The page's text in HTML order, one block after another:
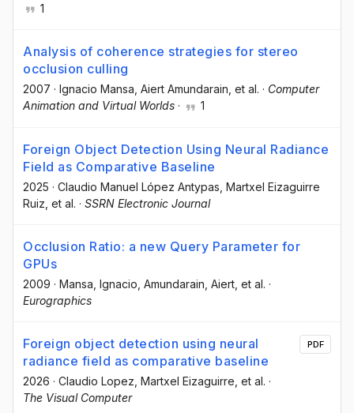
1
Analysis of coherence strategies for stereo
occlusion culling
2007 · Ignacio Mansa, Aiert Amundarain, et al. · Computer
Animation and Virtual Worlds · 1
Foreign Object Detection Using Neural Radiance
Field as Comparative Baseline
2025 · Claudio Manuel López Antypas , Martxel Eizaguirre
Ruiz , et al. · SSRN Electronic Journal
Occlusion Ratio: a new Query Parameter for
GPUs
2009 · Mansa, Ignacio , Amundarain, Aiert , et al. ·
Eurographics
Foreign object detection using neural
radiance field as comparative baseline
2026 · Claudio Lopez , Martxel Eizaguirre , et al. ·
The Visual Computer
PDF